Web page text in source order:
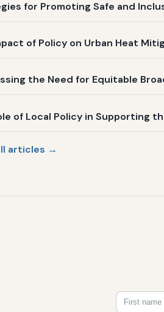
for Promoting Safe and
of Policy on Urban Heat
the Need for Equitable
of Local Policy in Supporting
articles →